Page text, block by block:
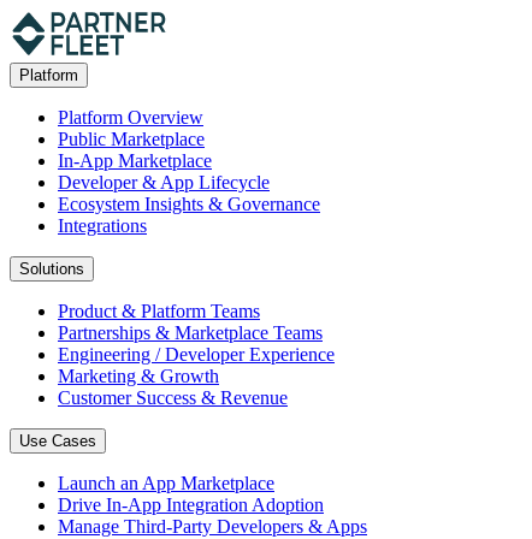
Platform
Platform Overview
Public Marketplace
In-App Marketplace
Developer & App Lifecycle
Ecosystem Insights & Governance
Integrations
Solutions
Product & Platform Teams
Partnerships & Marketplace Teams
Engineering / Developer Experience
Marketing & Growth
Customer Success & Revenue
Use Cases
Launch an App Marketplace
Drive In-App Integration Adoption
Manage Third-Party Developers & Apps